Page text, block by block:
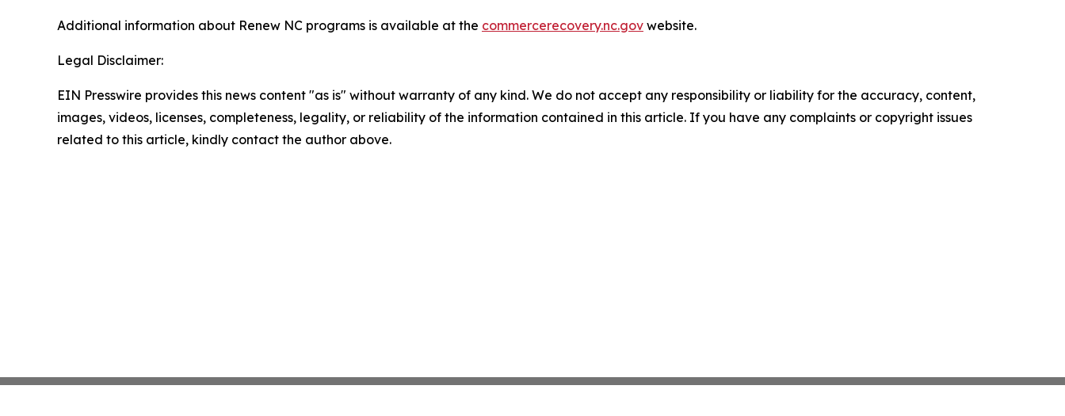
Additional information about Renew NC programs is available at the commercerecovery.nc.gov website.
Legal Disclaimer:
EIN Presswire provides this news content "as is" without warranty of any kind. We do not accept any responsibility or liability for the accuracy, content,
images, videos, licenses, completeness, legality, or reliability of the information contained in this article. If you have any complaints or copyright issues
related to this article, kindly contact the author above.